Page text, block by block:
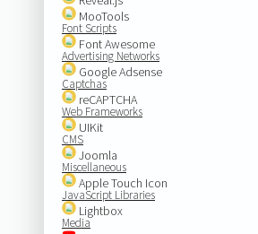
MooTools
Font Scripts
Font Awesome
Advertising Networks
Google Adsense
Captchas
reCAPTCHA
Web Frameworks
UIKit
CMS
Joomla
Miscellaneous
Apple Touch Icon
JavaScript Libraries
Lightbox
Media